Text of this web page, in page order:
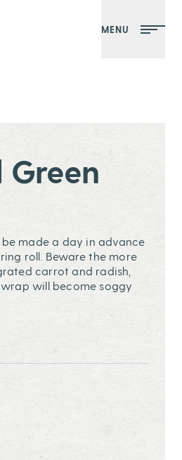
MENU
Green
made a day in advance
roll. Beware the more
carrot and radish,
will become soggy